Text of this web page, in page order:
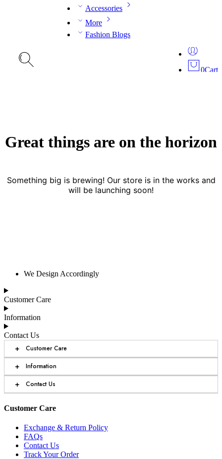
Accessories
More
Fashion Blogs
0Cart
Great things are on the horizon
Something big is brewing! Our store is in the works and
will be launching soon!
We Design Accordingly
Customer Care
Information
Contact Us
+ Customer Care
+ Information
+ Contact Us
Customer Care
Exchange & Return Policy
FAQs
Contact Us
Track Your Order